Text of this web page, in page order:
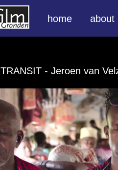
home about
- Jeroen van